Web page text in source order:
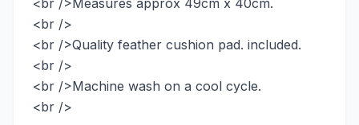
<br />Measures approx 49cm x 40cm.
<br />
<br />Quality feather cushion pad. included.
<br />
<br />Machine wash on a cool cycle.
<br />